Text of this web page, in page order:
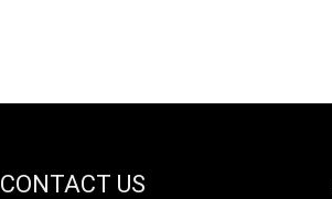
CONTACT US